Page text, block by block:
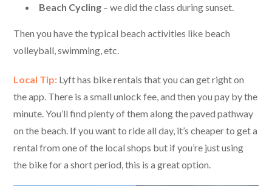
Beach Cycling – we did the class during sunset.
Then you have the typical beach activities like beach
volleyball, swimming, etc.
Local Tip: Lyft has bike rentals that you can get right on
the app. There is a small unlock fee, and then you pay by the
minute. You’ll find plenty of them along the paved pathway
on the beach. If you want to ride all day, it’s cheaper to get a
rental from one of the local shops but if you’re just using
the bike for a short period, this is a great option.